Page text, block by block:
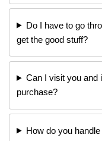
Do I have to go
get the good stuff?
Can I visit you and
purchase?
How do you